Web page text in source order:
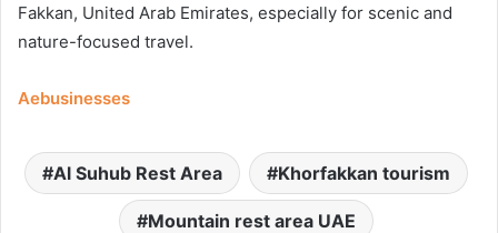
Fakkan, United Arab Emirates, especially for scenic and
nature-focused travel.
Aebusinesses
Al Suhub Rest Area Khorfakkan tourism
Mountain rest area UAE